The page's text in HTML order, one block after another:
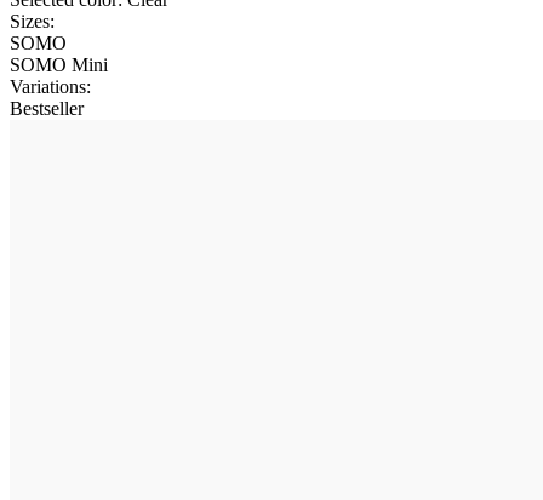
Sizes:
SOMO
SOMO Mini
Variations:
Bestseller